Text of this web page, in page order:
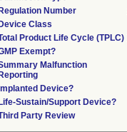
Regulation Number
Device Class
Product Life Cycle (TPLC)
Exempt?
Malfunction
Reporting
Implanted Device?
Life-Sustain/Support Device?
Party Review